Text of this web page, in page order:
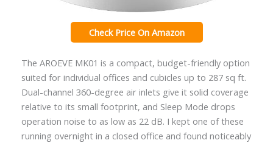
Check Price On Amazon
The AROEVE MK01 is a compact, budget-friendly option
suited for individual offices and cubicles up to 287 sq ft.
Dual-channel 360-degree air inlets give it solid coverage
relative to its small footprint, and Sleep Mode drops
operation noise to as low as 22 dB. I kept one of these
running overnight in a closed office and found noticeably